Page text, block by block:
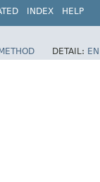
INDEX HELP
METHOD DETAIL: